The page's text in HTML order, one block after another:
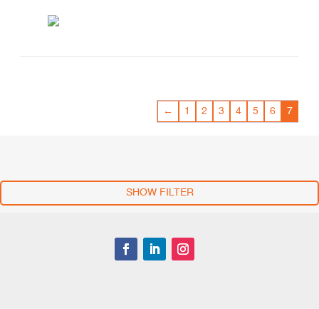
← 1 2 3 4 5 6 7
SHOW FILTER